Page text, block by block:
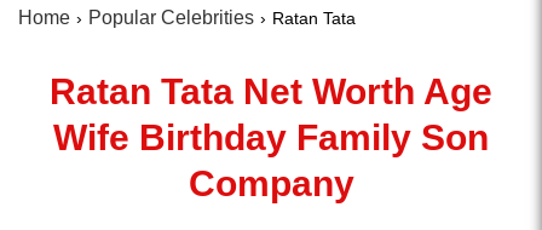
Home Popular Celebrities Ratan Tata
Ratan Tata Net Worth Age
Wife Birthday Family Son
Company